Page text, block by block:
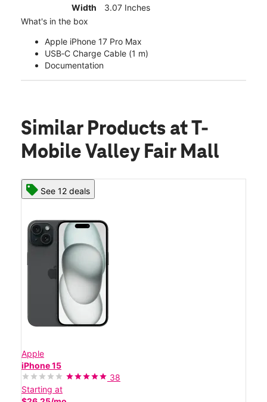
Width
3.07 Inches
What's in the box
Apple iPhone 17 Pro Max
USB‑C Charge Cable (1 m)
Documentation
Similar Products at T-
Mobile Valley Fair Mall
See 12 deals
Apple
iPhone 15
38
Starting at